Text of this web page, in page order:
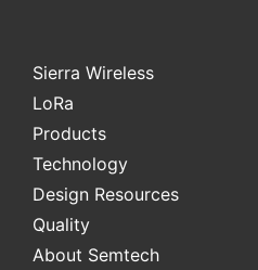
Sierra Wireless
LoRa
Products
Technology
Design Resources
Quality
About Semtech